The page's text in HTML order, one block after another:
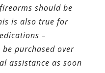
should be
is also true for
–
purchased over
assistance as soon